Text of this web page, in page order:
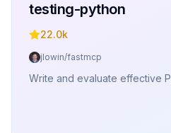
testing-python
22.0k
jlowin/fastmcp
Write and evaluate effective